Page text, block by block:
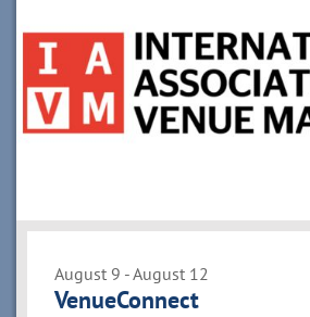
events
in
Photo
View
VenueConnect
August 9 - August 12